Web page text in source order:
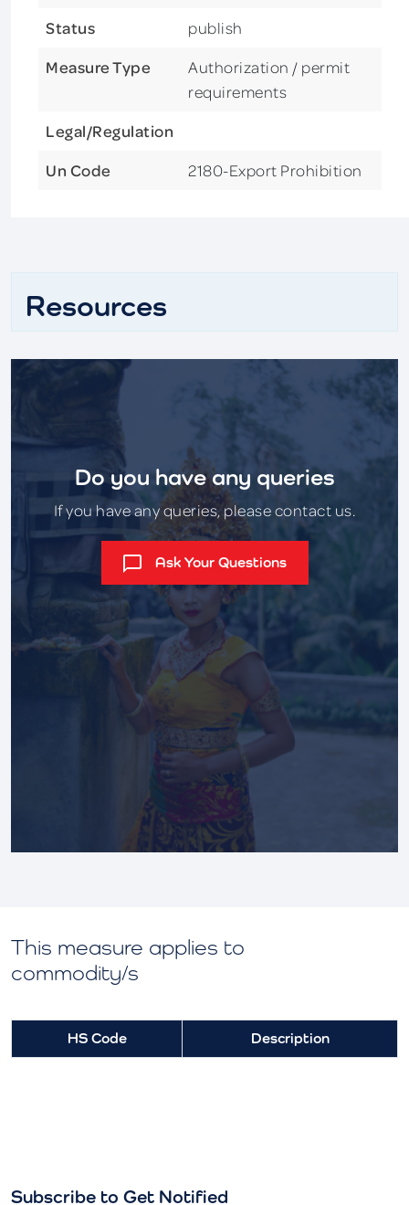
Status
publish
Measure Type
Authorization / permit
requirements
Legal/Regulation
Un Code
2180-Export Prohibition
Resources
Do you have any queries
If you have any queries, please contact us.
Ask Your Questions
This measure applies to
commodity/s
HS Code Description
Subscribe to Get Notified